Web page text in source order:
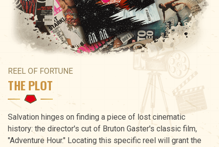
REEL OF FORTUNE
THE PLOT
Salvation hinges on finding a piece of lost cinematic
history: the director's cut of Bruton Gaster's classic film,
"Adventure Hour." Locating this specific reel will grant the